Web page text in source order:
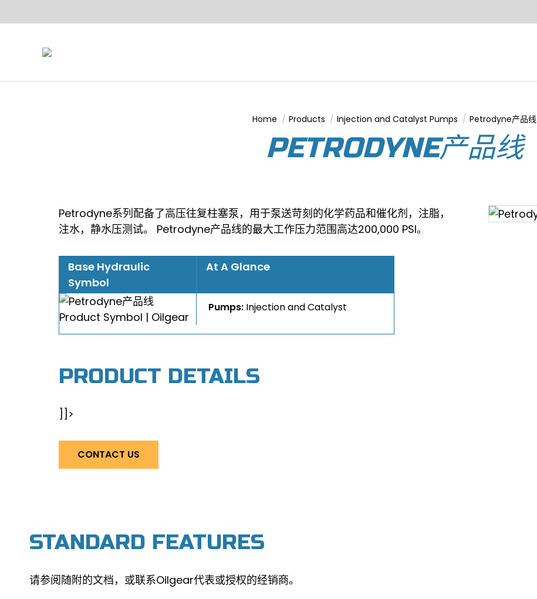
You are here:
Home Products Injection and Catalyst Pumps Petrodyne产品线
PETRODYNE产品线
Petrodyne系列配备了高压往复柱塞泵，用于泵送苛刻的化学药品和催化剂，注脂，
注水，静水压测试。 Petrodyne产品线的最大工作压力范围高达200,000 PSI。
Base Hydraulic
Symbol
At A Glance
Pumps: Injection and Catalyst
PRODUCT DETAILS
]]>
CONTACT US
STANDARD FEATURES
请参阅随附的文档，或联系Oilgear代表或授权的经销商。